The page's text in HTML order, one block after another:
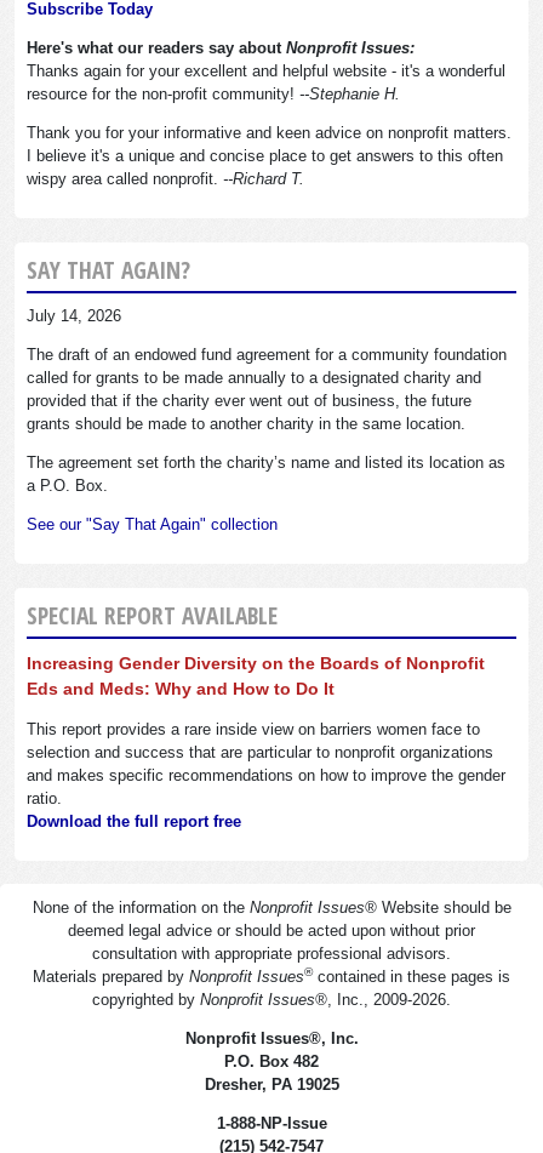
Subscribe Today
Here's what our readers say about Nonprofit Issues:
Thanks again for your excellent and helpful website - it's a wonderful
resource for the non-profit community! --Stephanie H.
Thank you for your informative and keen advice on nonprofit matters.
I believe it's a unique and concise place to get answers to this often
wispy area called nonprofit. --Richard T.
SAY THAT AGAIN?
July 14, 2026
The draft of an endowed fund agreement for a community foundation
called for grants to be made annually to a designated charity and
provided that if the charity ever went out of business, the future
grants should be made to another charity in the same location.
The agreement set forth the charity’s name and listed its location as
a P.O. Box.
See our "Say That Again" collection
SPECIAL REPORT AVAILABLE
Increasing Gender Diversity on the Boards of Nonprofit
Eds and Meds: Why and How to Do It
This report provides a rare inside view on barriers women face to
selection and success that are particular to nonprofit organizations
and makes specific recommendations on how to improve the gender
ratio.
Download the full report free
None of the information on the Nonprofit Issues® Website should be
deemed legal advice or should be acted upon without prior
consultation with appropriate professional advisors.
Materials prepared by Nonprofit Issues®contained in these pages is
copyrighted by Nonprofit Issues®, Inc., 2009-2026.
Nonprofit Issues®, Inc.
P.O. Box 482
Dresher, PA 19025
1-888-NP-Issue
(215) 542-7547